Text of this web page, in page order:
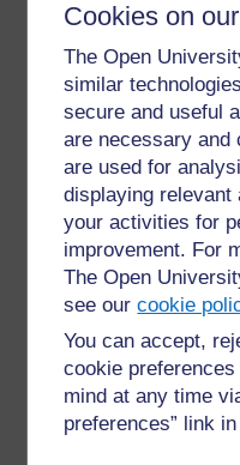
Cookies on
The Open
similar
secure and useful
are necessary and
are used for
displaying relevant
your activities for
improvement. For
The Open
see ourcookie
You can accept,
cookie
mind at any time
preferences” link
If a solid or liquid is
This is not the case.
move about more
not get bigger.
Children tend to
particles in liquids.
between a solid and
particles in a liquid
are free to move
Children confuse
children think that
‘pop’ or simply
Children find it
empty space.
Children assume